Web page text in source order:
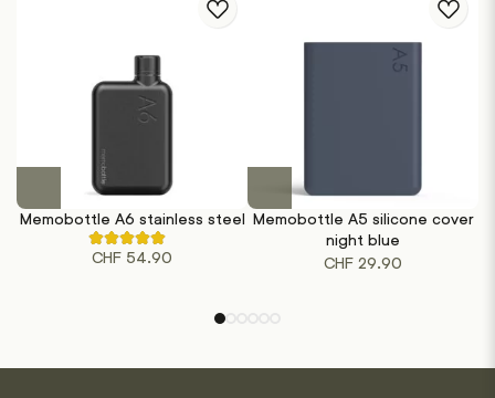
product
has
multiple
be
Memobottle A6 stainless steel
Rated
4.50
customer
CHF 54.90
Memobottle A5 silicone cover
night blue
CHF 29.90